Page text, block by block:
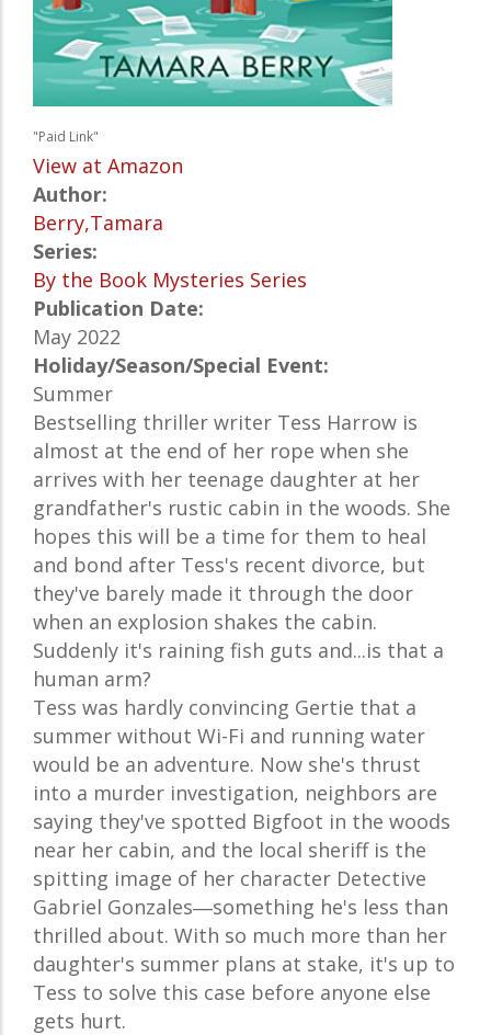
"Paid Link"
View at Amazon
Author:
Berry,Tamara
Series:
By the Book Mysteries Series
Publication Date:
May 2022
Holiday/Season/Special Event:
Summer
Bestselling thriller writer Tess Harrow is
almost at the end of her rope when she
arrives with her teenage daughter at her
grandfather's rustic cabin in the woods. She
hopes this will be a time for them to heal
and bond after Tess's recent divorce, but
they've barely made it through the door
when an explosion shakes the cabin.
Suddenly it's raining fish guts and...is that a
human arm?
Tess was hardly convincing Gertie that a
summer without Wi-Fi and running water
would be an adventure. Now she's thrust
into a murder investigation, neighbors are
saying they've spotted Bigfoot in the woods
near her cabin, and the local sheriff is the
spitting image of her character Detective
Gabriel Gonzales―something he's less than
thrilled about. With so much more than her
daughter's summer plans at stake, it's up to
Tess to solve this case before anyone else
gets hurt.